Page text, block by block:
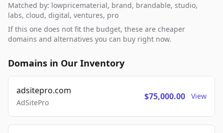
Matched by: lowpricematerial, brand, brandable, studio,
labs, cloud, digital, ventures, pro
If this one does not fit the budget, these are cheaper
domains and alternatives you can buy right now.
Domains in Our Inventory
adsitepro.com
AdSitePro
$75,000.00 View